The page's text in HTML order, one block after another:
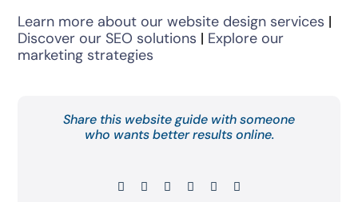
Learn more about our website design services |
Discover our SEO solutions | Explore our
marketing strategies
Share this website guide with someone
who wants better results online.